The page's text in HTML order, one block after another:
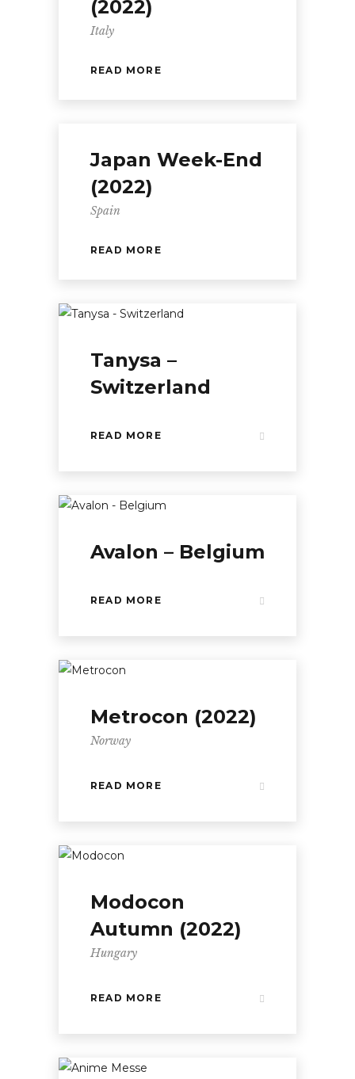
(2022)
Italy
READ MORE
Japan Week-End
(2022)
Spain
READ MORE
Tanysa –
Switzerland
READ MORE
Avalon – Belgium
READ MORE
Metrocon (2022)
Norway
READ MORE
Modocon
Autumn (2022)
Hungary
READ MORE